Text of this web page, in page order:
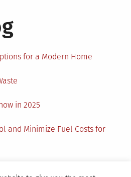
for a Modern Home
in 2025
and Minimize Fuel Costs for